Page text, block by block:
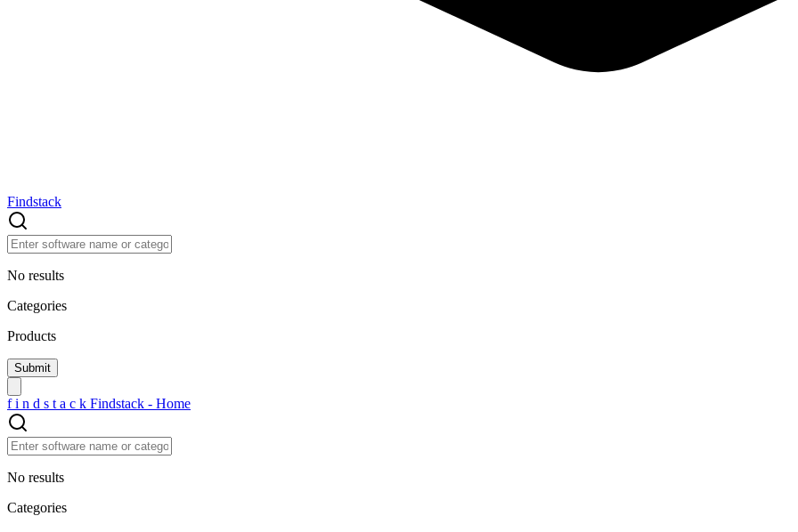
Findstack
No results
Categories
Products
f i n d s t a c k Findstack - Home
No results
Categories